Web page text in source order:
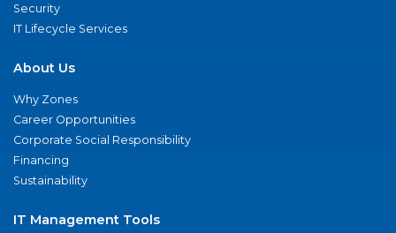
Security
IT Lifecycle Services
About Us
Why Zones
Career Opportunities
Corporate Social Responsibility
Financing
Sustainability
IT Management Tools